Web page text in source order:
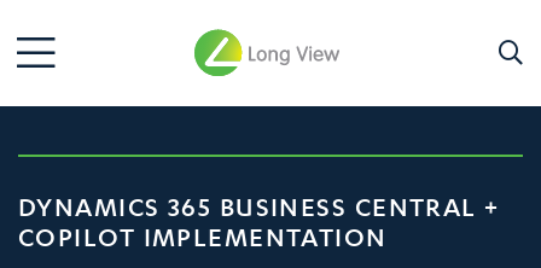
DYNAMICS 365 BUSINESS CENTRAL +
COPILOT IMPLEMENTATION